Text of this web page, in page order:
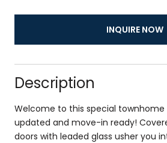
INQUIRE NOW
Description
Welcome to this special townhome
updated and move-in ready!
doors with leaded glass usher you